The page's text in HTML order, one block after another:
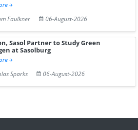
Faulkner
06-August-2026
Sasol Partner to Study Green
at Sasolburg
Sparks
06-August-2026